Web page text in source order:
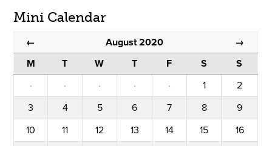
Mini Calendar
← August 2020 →
M T W T F S
S
·
· · · · 1
2
3
4 5 6 7 8
9
10
11 12 13 14 15
16